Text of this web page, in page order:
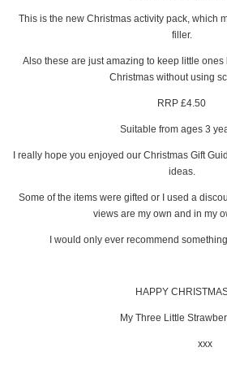
This is the new Christmas activity pack, which
filler.
Also these are just amazing to keep little
Christmas without using
RRP £4.50
Suitable from ages 3
I really hope you enjoyed our Christmas Gift
ideas.
Some of the items were gifted or I used a
views are my own and in my
I would only ever recommend
HAPPY
My Three Little
xxx